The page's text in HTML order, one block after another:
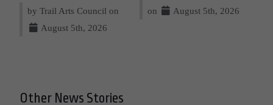
by Trail Arts Council on
August 5th, 2026
on
August 5th, 2026
Other News Stories